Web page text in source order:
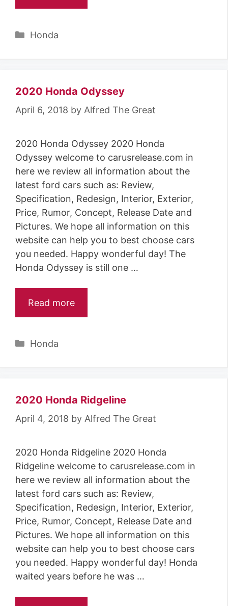
Categories
Honda
2020 Honda Odyssey
April 6, 2018 by Alfred The Great
2020 Honda Odyssey 2020 Honda
Odyssey welcome to carusrelease.com in
here we review all information about the
latest ford cars such as: Review,
Specification, Redesign, Interior, Exterior,
Price, Rumor, Concept, Release Date and
Pictures. We hope all information on this
website can help you to best choose cars
you needed. Happy wonderful day! The
Honda Odyssey is still one …
Read more
Categories
Honda
2020 Honda Ridgeline
April 4, 2018 by Alfred The Great
2020 Honda Ridgeline 2020 Honda
Ridgeline welcome to carusrelease.com in
here we review all information about the
latest ford cars such as: Review,
Specification, Redesign, Interior, Exterior,
Price, Rumor, Concept, Release Date and
Pictures. We hope all information on this
website can help you to best choose cars
you needed. Happy wonderful day! Honda
waited years before he was …